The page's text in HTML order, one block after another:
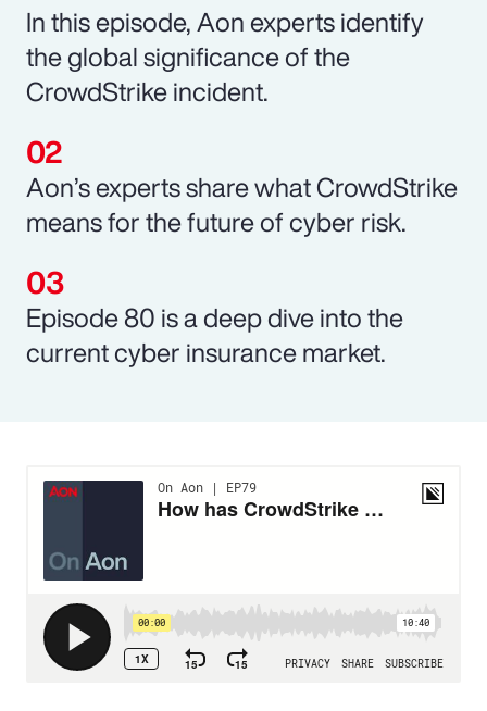
In this episode, Aon experts identify
the global significance of the
CrowdStrike incident.
Aon’s experts share what CrowdStrike
means for the future of cyber risk.
Episode 80 is a deep dive into the
current cyber insurance market.